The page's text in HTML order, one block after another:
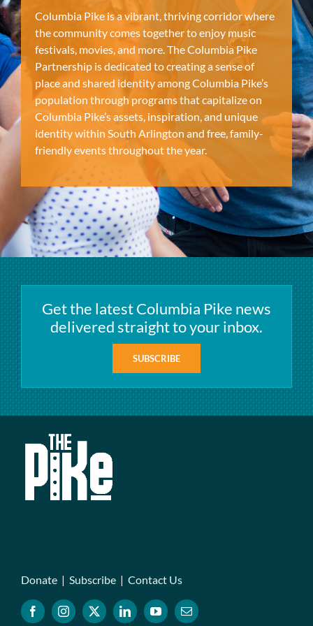
Columbia Pike is a vibrant, thriving corridor where
the community comes together to enjoy music
festivals, movies, and more. The Columbia Pike
Partnership is dedicated to creating a sense of
place and shared identity among Columbia Pike’s
population through programs that capitalize on
Columbia Pike’s assets, inspiration, and unique
identity within South Arlington and free, family-
friendly events throughout the year.
Get the latest Columbia Pike news
delivered straight to your inbox.
SUBSCRIBE
Donate | Subscribe | Contact Us